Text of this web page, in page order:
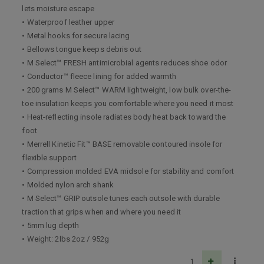
lets moisture escape
• Waterproof leather upper
• Metal hooks for secure lacing
• Bellows tongue keeps debris out
• M Select™ FRESH antimicrobial agents reduces shoe odor
• Conductor™ fleece lining for added warmth
• 200 grams M Select™ WARM lightweight, low bulk over-the-
toe insulation keeps you comfortable where you need it most
• Heat-reflecting insole radiates body heat back toward the
foot
• Merrell Kinetic Fit™ BASE removable contoured insole for
flexible support
• Compression molded EVA midsole for stability and comfort
• Molded nylon arch shank
• M Select™ GRIP outsole tunes each outsole with durable
traction that grips when and where you need it
• 5mm lug depth
• Weight: 2lbs 2oz / 952g
1